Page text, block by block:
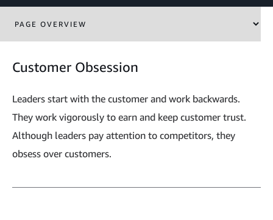
Customer Obsession
Leaders start with the customer and work backwards.
They work vigorously to earn and keep customer trust.
Although leaders pay attention to competitors, they
obsess over customers.